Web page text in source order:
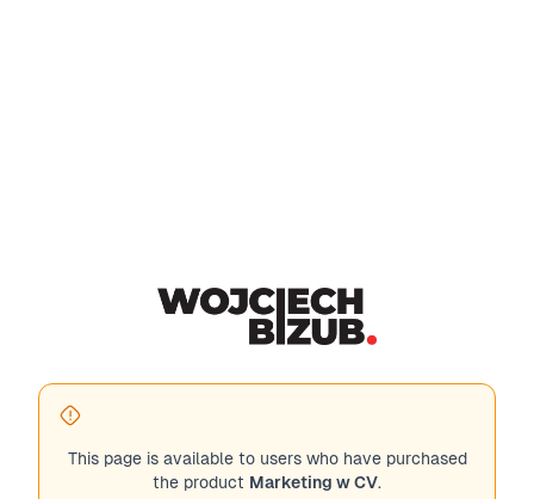
This page is available to users who have purchased
the product Marketing w CV.